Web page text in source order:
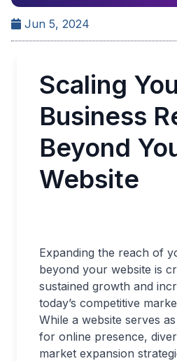
Jun 5, 2024
Scaling
Business
Beyond
Website
Expanding the reach of
beyond your website is
sustained growth and
today’s competitive
While a website serves
for online presence,
market expansion